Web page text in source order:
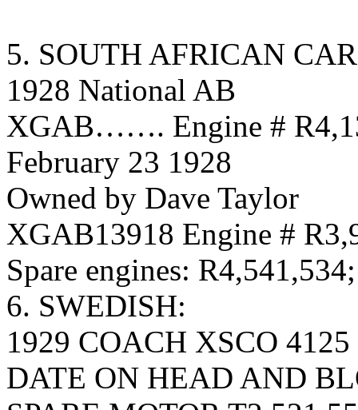
5. SOUTH AFRICAN
1928 National AB
XGAB……. Engine #
February 23 1928
Owned by Dave Taylor
XGAB13918 Engine #
Spare engines:
6. SWEDISH:
1929 COACH XSCO
DATE ON HEAD AND